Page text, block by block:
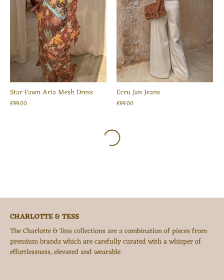
Star Fawn Aria Mesh Dress
£99.00
Ecru Jan Jeans
£99.00
CHARLOTTE & TESS
The Charlotte & Tess collections are a combination of pieces from
premium brands which are carefully curated with a whisper of
effortlessness, elevated and wearable.